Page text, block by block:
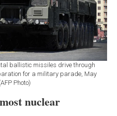
ballistic missiles drive through
for a military parade, May
Photo)
nuclear